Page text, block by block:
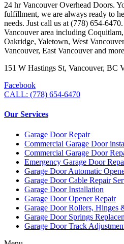
24 hr Vancouver Overhead Doors.
fulfillment, we are always ready to
needs. Just call us at (778) 654-
Vancouver area including
Oakridge, Yaletown, West
Vancouver, East Vancouver and
151 W Hastings St, Vancouver, BC
Facebook
CALL: (778) 654-6470
Our Services
Garage Door Repair
Commercial Garage Door
Commercial Garage Door
Emergency Garage Door
Garage Door Automatic
Garage Door Cable Repair
Garage Door Installation
Garage Door Opener Repair
Garage Door Rollers, Hinges
Garage Door Springs
Garage Door Track